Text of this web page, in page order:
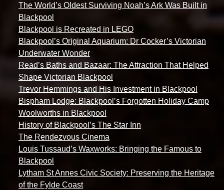
The World’s Oldest Surviving Noah’s Ark Was Built in
Blackpool
Blackpool is Recreated in LEGO
Blackpool’s Original Aquarium: Dr Cocker’s Victorian
Underwater Wonder
Read’s Baths and Bazaar: The Attraction That Helped
Shape Victorian Blackpool
Trevor Hemmings and His Investment in Blackpool
Bispham Lodge: Blackpool’s Forgotten Holiday Camp
Woolworths in Blackpool
History of Blackpool’s The Star Inn
The Rendezvous Cinema
Louis Tussaud’s Waxworks: Bringing the Famous to
Blackpool
Lytham St Annes Civic Society: Preserving the Heritage
of the Fylde Coast